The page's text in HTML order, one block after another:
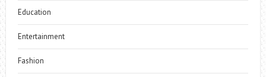
Education
Entertainment
Fashion